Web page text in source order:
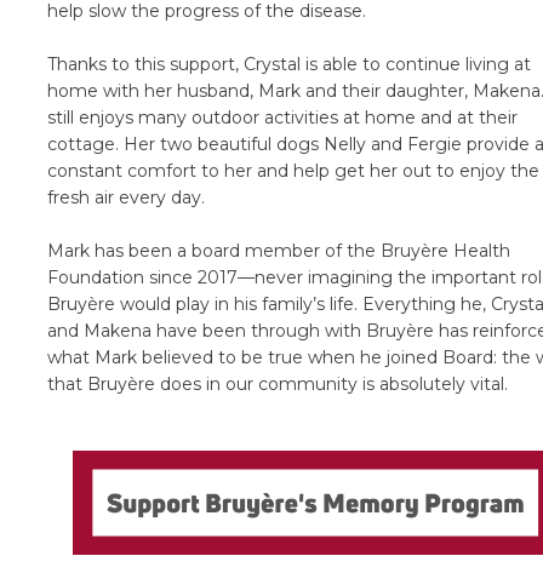
help slow the progress of the disease.
Thanks to this support, Crystal is able to continue living at
home with her husband, Mark and their daughter,
still enjoys many outdoor activities at home and at their
cottage. Her two beautiful dogs Nelly and Fergie provide a
constant comfort to her and help get her out to enjoy the
fresh air every day.
Mark has been a board member of the Bruyère Health
Foundation since 2017—never imagining the important
Bruyère would play in his family’s life. Everything he,
and Makena have been through with Bruyère has
what Mark believed to be true when he joined Board: the
that Bruyère does in our community is absolutely vital.